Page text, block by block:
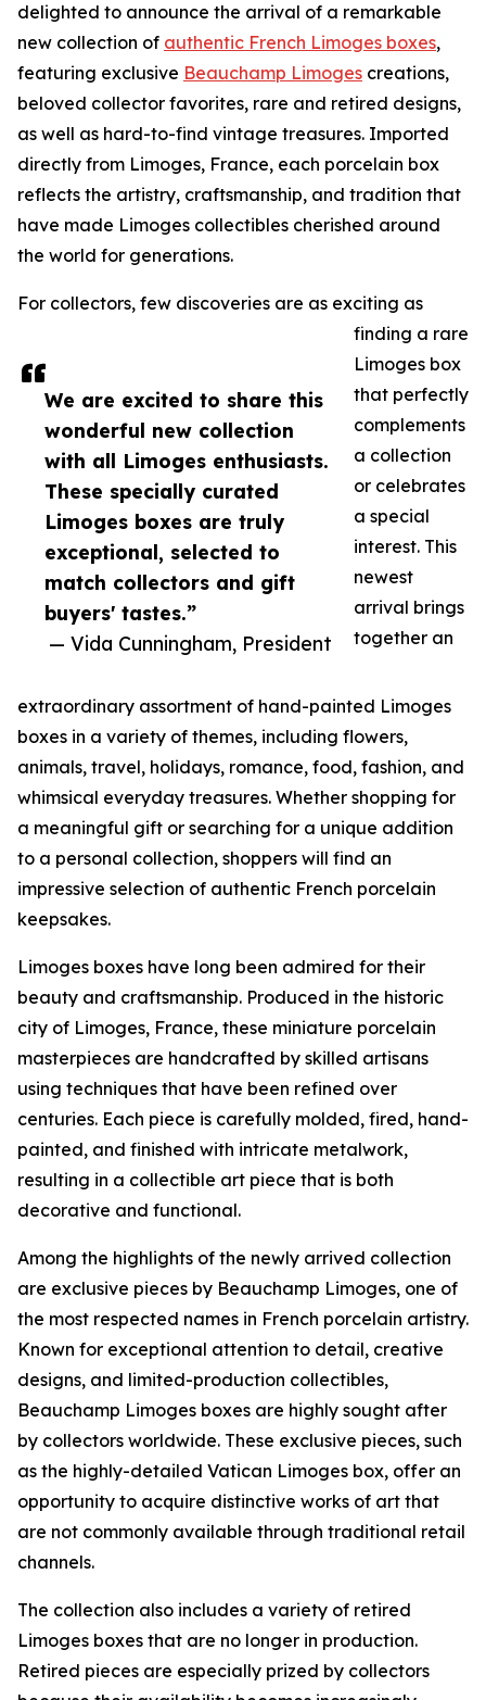
We are excited to share this
wonderful new collection
with all Limoges enthusiasts.
These specially curated
Limoges boxes are truly
exceptional, selected to
match collectors and gift
buyers' tastes.”
— Vida Cunningham, President
delighted to announce the arrival of a remarkable
new collection of authentic French Limoges boxes,
featuring exclusive Beauchamp Limoges creations,
beloved collector favorites, rare and retired designs,
as well as hard-to-find vintage treasures. Imported
directly from Limoges, France, each porcelain box
reflects the artistry, craftsmanship, and tradition that
have made Limoges collectibles cherished around
the world for generations.
For collectors, few discoveries are as exciting as
finding a rare
Limoges box
that perfectly
complements
a collection
or celebrates
a special
interest. This
newest
arrival brings
together an
extraordinary assortment of hand-painted Limoges
boxes in a variety of themes, including flowers,
animals, travel, holidays, romance, food, fashion, and
whimsical everyday treasures. Whether shopping for
a meaningful gift or searching for a unique addition
to a personal collection, shoppers will find an
impressive selection of authentic French porcelain
keepsakes.
Limoges boxes have long been admired for their
beauty and craftsmanship. Produced in the historic
city of Limoges, France, these miniature porcelain
masterpieces are handcrafted by skilled artisans
using techniques that have been refined over
centuries. Each piece is carefully molded, fired, hand-
painted, and finished with intricate metalwork,
resulting in a collectible art piece that is both
decorative and functional.
Among the highlights of the newly arrived collection
are exclusive pieces by Beauchamp Limoges, one of
the most respected names in French porcelain artistry.
Known for exceptional attention to detail, creative
designs, and limited-production collectibles,
Beauchamp Limoges boxes are highly sought after
by collectors worldwide. These exclusive pieces, such
as the highly-detailed Vatican Limoges box, offer an
opportunity to acquire distinctive works of art that
are not commonly available through traditional retail
channels.
The collection also includes a variety of retired
Limoges boxes that are no longer in production.
Retired pieces are especially prized by collectors